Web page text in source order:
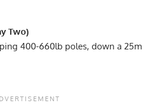
Two)
400-660lb poles, down a 25m